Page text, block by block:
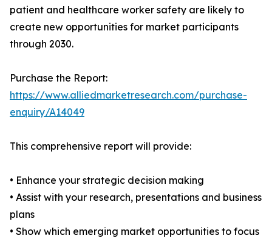
patient and healthcare worker safety are likely to
create new opportunities for market participants
through 2030.
Purchase the Report:
https://www.alliedmarketresearch.com/purchase-
enquiry/A14049
This comprehensive report will provide:
• Enhance your strategic decision making
• Assist with your research, presentations and business
plans
• Show which emerging market opportunities to focus